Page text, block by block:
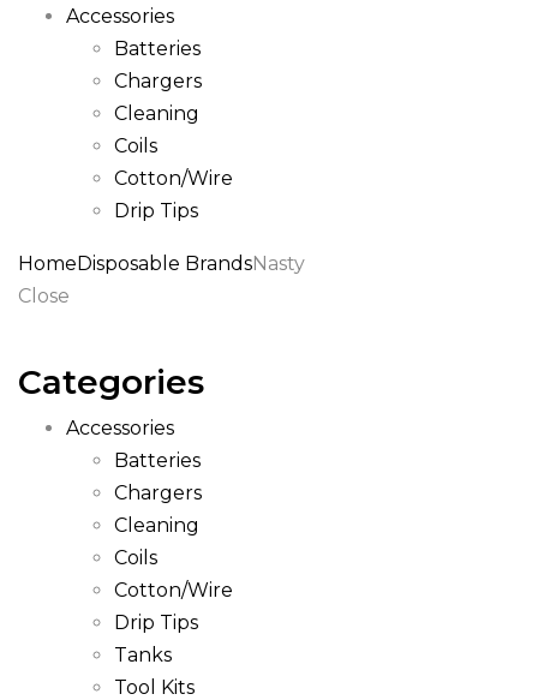
Accessories
Batteries
Chargers
Cleaning
Coils
Cotton/Wire
Drip Tips
HomeDisposable BrandsNasty
Close
Categories
Accessories
Batteries
Chargers
Cleaning
Coils
Cotton/Wire
Drip Tips
Tanks
Tool Kits